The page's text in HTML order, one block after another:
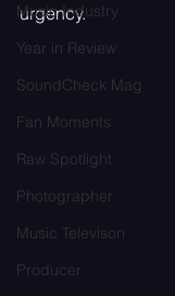
Music Industry
Year in Review
SoundCheck Mag
Fan Moments
Raw Spotlight
Photographer
Music Televison
Producer
urgency.